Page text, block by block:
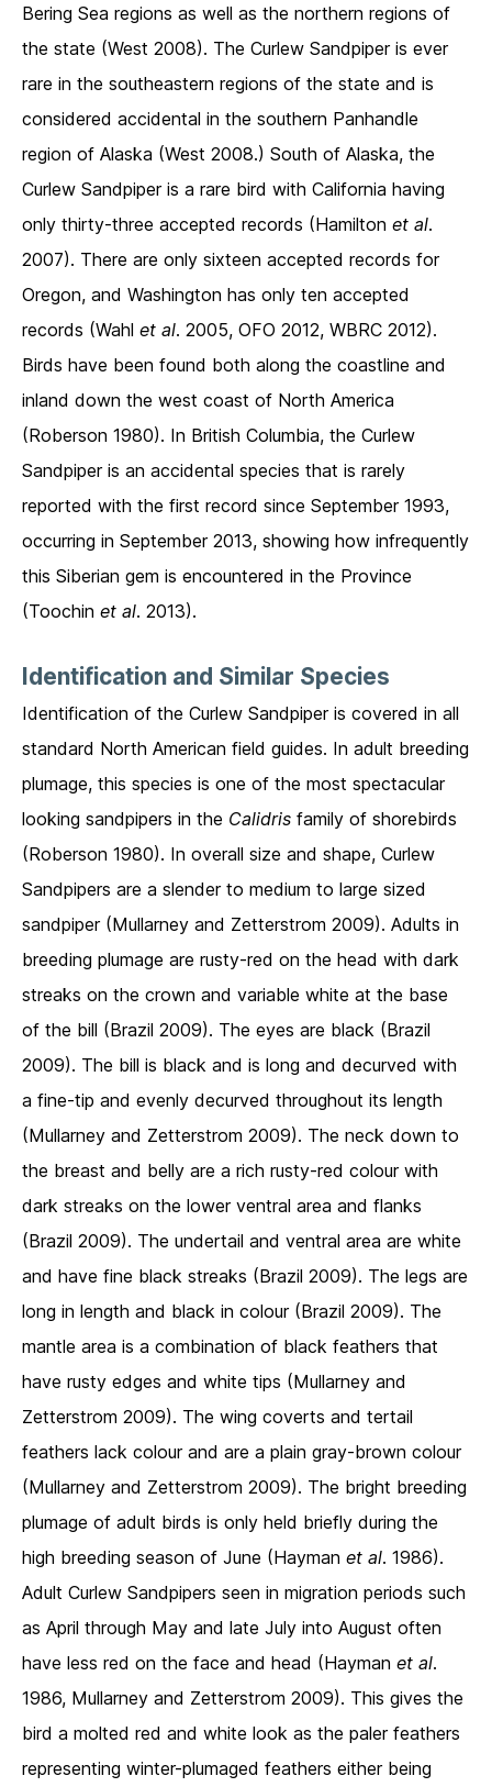
Bering Sea regions as well as the northern regions of
the state (West 2008). The Curlew Sandpiper is ever
rare in the southeastern regions of the state and is
considered accidental in the southern Panhandle
region of Alaska (West 2008.) South of Alaska, the
Curlew Sandpiper is a rare bird with California having
only thirty-three accepted records (Hamilton et al.
2007). There are only sixteen accepted records for
Oregon, and Washington has only ten accepted
records (Wahl et al. 2005, OFO 2012, WBRC 2012).
Birds have been found both along the coastline and
inland down the west coast of North America
(Roberson 1980). In British Columbia, the Curlew
Sandpiper is an accidental species that is rarely
reported with the first record since September 1993,
occurring in September 2013, showing how infrequently
this Siberian gem is encountered in the Province
(Toochin et al. 2013).
Identification and Similar Species
Identification of the Curlew Sandpiper is covered in all
standard North American field guides. In adult breeding
plumage, this species is one of the most spectacular
looking sandpipers in the Calidris family of shorebirds
(Roberson 1980). In overall size and shape, Curlew
Sandpipers are a slender to medium to large sized
sandpiper (Mullarney and Zetterstrom 2009). Adults in
breeding plumage are rusty-red on the head with dark
streaks on the crown and variable white at the base
of the bill (Brazil 2009). The eyes are black (Brazil
2009). The bill is black and is long and decurved with
a fine-tip and evenly decurved throughout its length
(Mullarney and Zetterstrom 2009). The neck down to
the breast and belly are a rich rusty-red colour with
dark streaks on the lower ventral area and flanks
(Brazil 2009). The undertail and ventral area are white
and have fine black streaks (Brazil 2009). The legs are
long in length and black in colour (Brazil 2009). The
mantle area is a combination of black feathers that
have rusty edges and white tips (Mullarney and
Zetterstrom 2009). The wing coverts and tertail
feathers lack colour and are a plain gray-brown colour
(Mullarney and Zetterstrom 2009). The bright breeding
plumage of adult birds is only held briefly during the
high breeding season of June (Hayman et al. 1986).
Adult Curlew Sandpipers seen in migration periods such
as April through May and late July into August often
have less red on the face and head (Hayman et al.
1986, Mullarney and Zetterstrom 2009). This gives the
bird a molted red and white look as the paler feathers
representing winter-plumaged feathers either being